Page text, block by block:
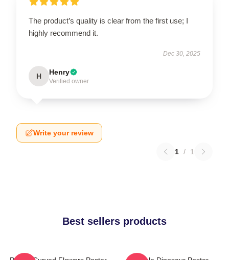
The product’s quality is clear from the first use; I
highly recommend it.
Dec 30, 2025
H Henry
Verified owner
Write your review
1 / 1
Best sellers products